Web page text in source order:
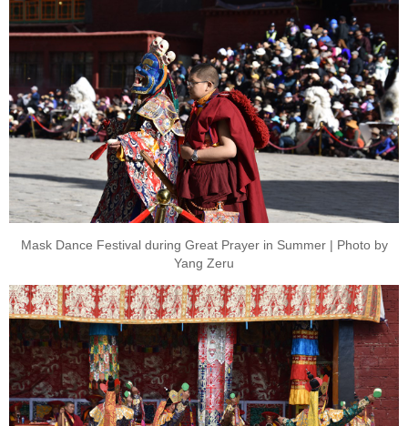
Mask Dance Festival during Great Prayer in Summer | Photo by
Yang Zeru